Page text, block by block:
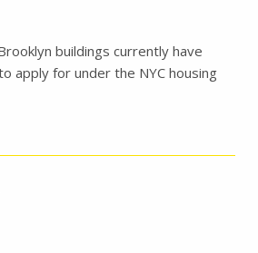
buildings currently have
apply for under the NYC housing